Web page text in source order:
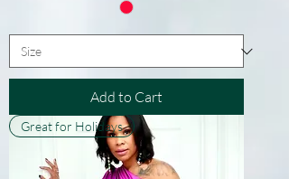
Add to Cart
Great for Holidays